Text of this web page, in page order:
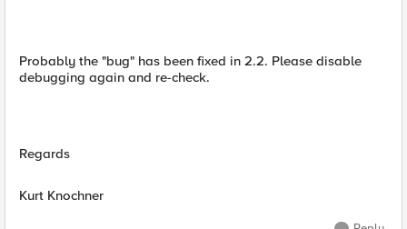
Probably the "bug" has been fixed in 2.2. Please disable
debugging again and re-check.
Regards
Kurt Knochner